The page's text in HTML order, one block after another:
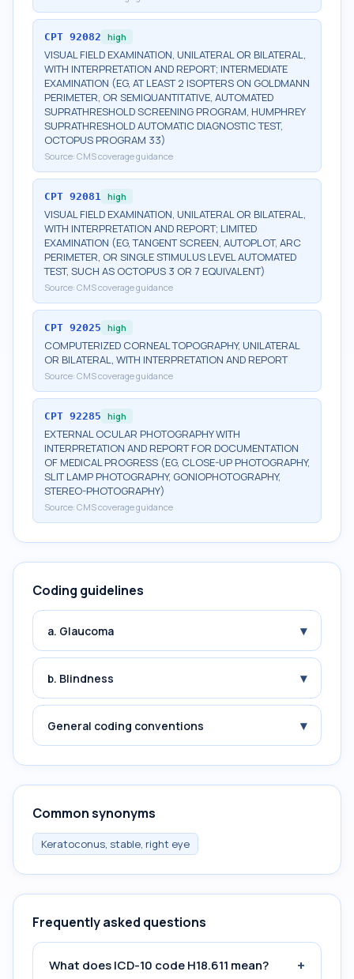
CPT 92082 high
VISUAL FIELD EXAMINATION, UNILATERAL OR BILATERAL,
WITH INTERPRETATION AND REPORT; INTERMEDIATE
EXAMINATION (EG, AT LEAST 2 ISOPTERS ON GOLDMANN
PERIMETER, OR SEMIQUANTITATIVE, AUTOMATED
SUPRATHRESHOLD SCREENING PROGRAM, HUMPHREY
SUPRATHRESHOLD AUTOMATIC DIAGNOSTIC TEST,
OCTOPUS PROGRAM 33)
Source: CMS coverage guidance
CPT 92081 high
VISUAL FIELD EXAMINATION, UNILATERAL OR BILATERAL,
WITH INTERPRETATION AND REPORT; LIMITED
EXAMINATION (EG, TANGENT SCREEN, AUTOPLOT, ARC
PERIMETER, OR SINGLE STIMULUS LEVEL AUTOMATED
TEST, SUCH AS OCTOPUS 3 OR 7 EQUIVALENT)
Source: CMS coverage guidance
CPT 92025 high
COMPUTERIZED CORNEAL TOPOGRAPHY, UNILATERAL
OR BILATERAL, WITH INTERPRETATION AND REPORT
Source: CMS coverage guidance
CPT 92285 high
EXTERNAL OCULAR PHOTOGRAPHY WITH
INTERPRETATION AND REPORT FOR DOCUMENTATION
OF MEDICAL PROGRESS (EG, CLOSE-UP PHOTOGRAPHY,
SLIT LAMP PHOTOGRAPHY, GONIOPHOTOGRAPHY,
STEREO-PHOTOGRAPHY)
Source: CMS coverage guidance
Coding guidelines
a. Glaucoma ▾
b. Blindness ▾
General coding conventions ▾
Common synonyms
Keratoconus, stable, right eye
Frequently asked questions
What does ICD-10 code H18.611 mean? +